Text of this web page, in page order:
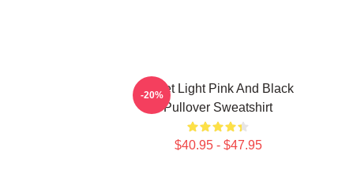
Violet Light Pink And Black
Pullover Sweatshirt
$40.95 - $47.95
-20%